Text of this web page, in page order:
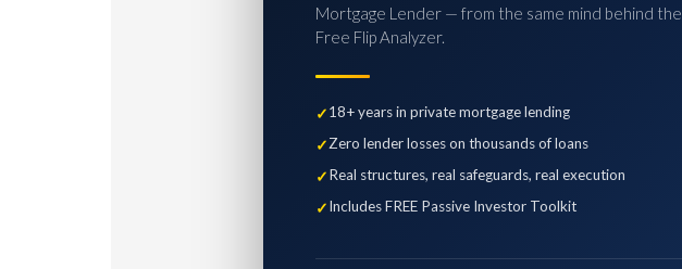
Mortgage Lender — from the same mind behind the
Free Flip Analyzer.
18+ years in private mortgage lending
Zero lender losses on thousands of loans
Real structures, real safeguards, real execution
Includes FREE Passive Investor Toolkit